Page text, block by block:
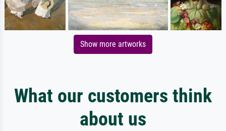
Show more artworks
What our customers think
about us